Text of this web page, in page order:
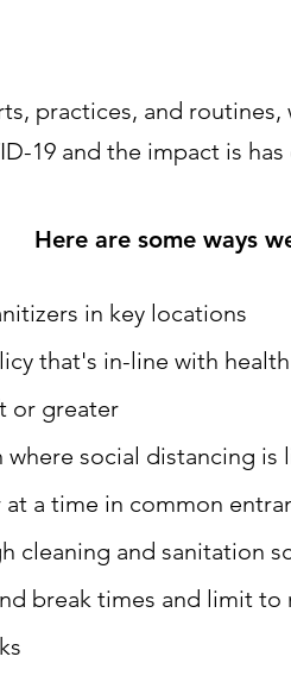
practices, and
19 and the impact is
Here are some ways
in key locations
that's in-line with
or greater
where social distancing is
a time in common
cleaning and sanitation
break times and limit